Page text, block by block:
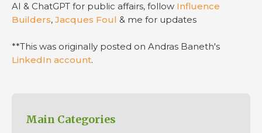
AI & ChatGPT for public affairs, follow Influence
Builders, Jacques Foul & me for updates
**This was originally posted on Andras Baneth's
LinkedIn account.
Main Categories